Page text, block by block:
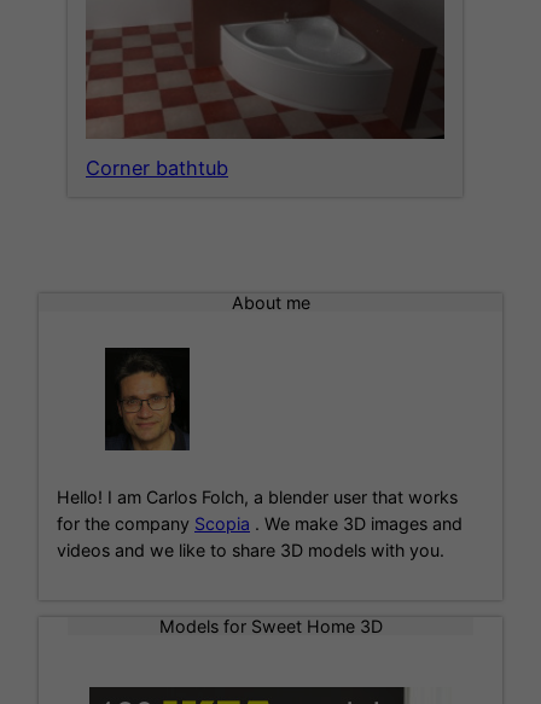
Corner bathtub
About me
Hello! I am Carlos Folch, a blender user that works
for the company Scopia . We make 3D images and
videos and we like to share 3D models with you.
Models for Sweet Home 3D